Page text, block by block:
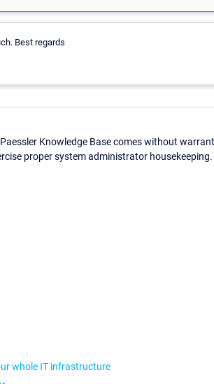
Best regards
Knowledge Base comes without
proper system administrator
whole IT infrastructure